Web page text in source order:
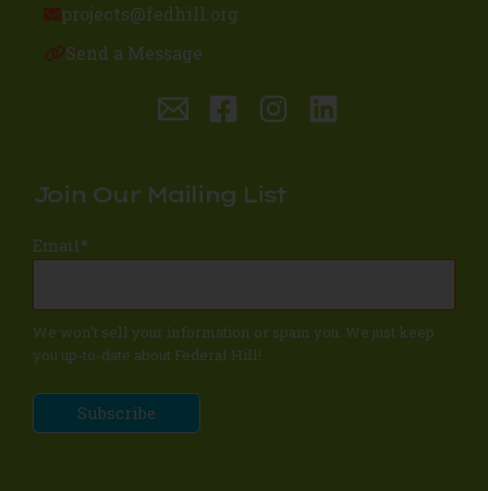
projects@fedhill.org
Send a Message
Join Our Mailing List
Email *
We won't sell your information or spam you. We just keep
you up-to-date about Federal Hill!